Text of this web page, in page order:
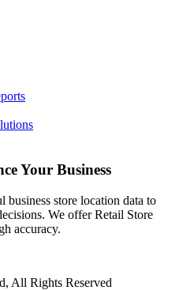
Your Business
store location data to
We offer Retail Store
accuracy.
All Rights Reserved